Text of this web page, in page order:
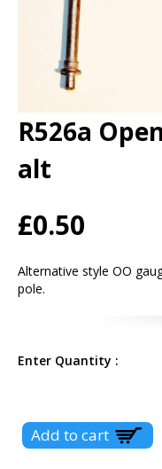
R526a
alt
£0.50
Alternative style OO
pole.
Enter Quantity